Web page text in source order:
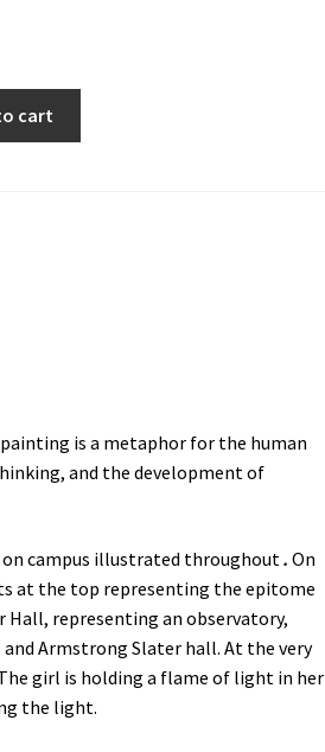
cart
is a metaphor for the human
and the development of
on campus illustrated throughout. On
at the top representing the epitome
representing an observatory,
and Armstrong Slater hall. At the very
girl is holding a flame of light in her
the light.